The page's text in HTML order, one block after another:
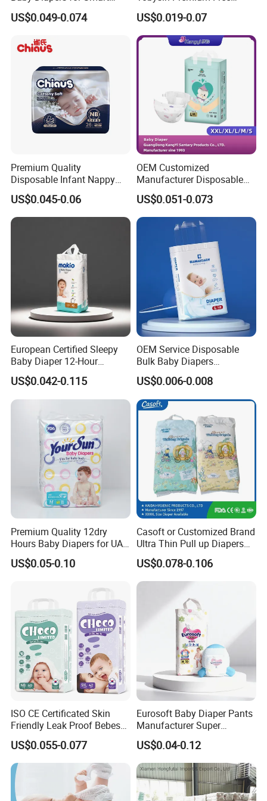
3.Packing & Delivery
______________________________
___________________
4.Our Company
_____________________________
______________________
Yijia (Fujian) Sanitary Appliances Co., Ltd.
is located in Quanzhou, China. With super star Sunyue as
marketing network covering 20 provinces in China.
Meanwhile, with brand ProCare and OEM service, Yijia is
also mightily affecting the world sanitary field.
Parents
US$0.049-0.074
Sample Breathable
Disposable Baby Diaper
US$0.019-0.07
Premium Quality
Disposable Infant Nappy
Tape Diapers by Chiaus
Factory
US$0.045-0.06
OEM Customized
Manufacturer Disposable
Tape Type Diaper Care
Cotton Baby Diaper
US$0.051-0.073
European Certified Sleepy
Baby Diaper 12-Hour
Dryness & Competitive Price
& Bulk Orders
US$0.042-0.115
OEM Service Disposable
Bulk Baby Diapers
Wholesale China Supplier
Global Export Partner
US$0.006-0.008
Premium Quality 12dry
Hours Baby Diapers for UAE
Market
US$0.05-0.10
Casoft or Customized Brand
Ultra Thin Pull up Diapers
Magic Tape Breathable Film
Nappy Disposable Infant
Pant Nappy Manufacturer
Baby Diapers
US$0.078-0.106
ISO CE Certificated Skin
Friendly Leak Proof Bebes
Sleepy Baby Diapers
Disposable Diaper for Baby
New Products
US$0.055-0.077
Eurosoft Baby Diaper Pants
Manufacturer Super
Absorbent Breathable
Disposable Training Pants
Biodegradable Material for
Wholesalers
US$0.04-0.12